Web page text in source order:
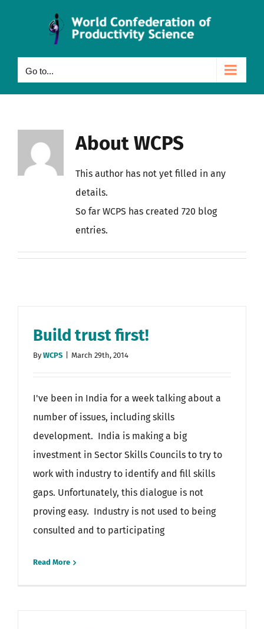
Go to...
About WCPS
This author has not yet filled in any
details.
So far WCPS has created 720 blog
entries.
Build trust first!
ByWCPS March 29th, 2014
I've been in India for a week talking about a
number of issues, including skills
development. India is making a big
investment in Sector Skills Councils to try to
work with industry to identify and fill skills
gaps. Unfortunately, this dialogue is not
proving easy. Industry is not used to being
consulted and to participating
Read More